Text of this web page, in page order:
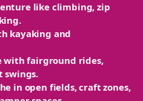
like climbing, zip
kayaking and
with fairground rides,
swings.
in open fields, craft zones,